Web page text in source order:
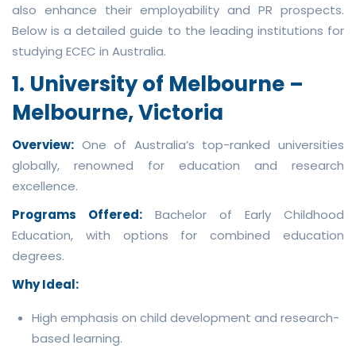
also enhance their employability and PR prospects.
Below is a detailed guide to the leading institutions for
studying ECEC in Australia.
1. University of Melbourne –
Melbourne, Victoria
Overview: One of Australia’s top-ranked universities
globally, renowned for education and research
excellence.
Programs Offered: Bachelor of Early Childhood
Education, with options for combined education
degrees.
Why Ideal:
High emphasis on child development and research-
based learning.